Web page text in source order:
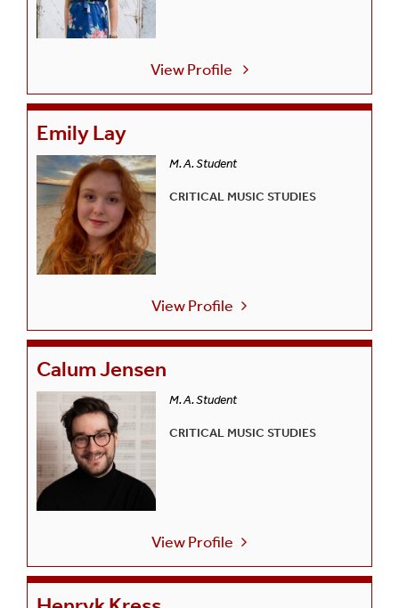
View Profile
Emily Lay
M. A. Student
CRITICAL MUSIC STUDIES
View Profile
Calum Jensen
M. A. Student
CRITICAL MUSIC STUDIES
View Profile